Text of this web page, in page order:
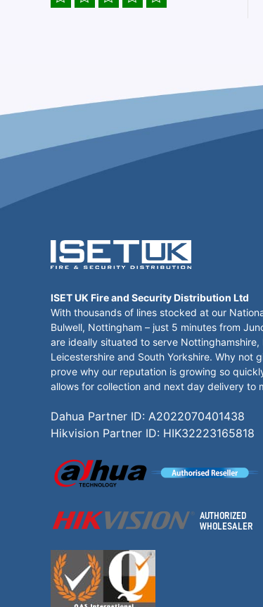
ISET UK Fire and Security Distribution Ltd
With thousands of lines stocked at our
Bulwell, Nottingham – just 5 minutes from
are ideally situated to serve Nottinghamshire,
Leicestershire and South Yorkshire. Why not
prove why our reputation is growing so
allows for collection and next day delivery to
Dahua Partner ID: A2022070401438
Hikvision Partner ID: HIK32223165818